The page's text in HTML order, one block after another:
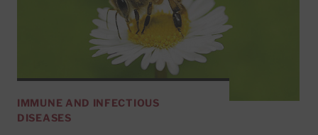
IMMUNE AND INFECTIOUS
DISEASES